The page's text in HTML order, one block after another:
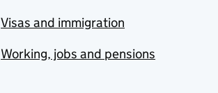
Visas and immigration
Working, jobs and pensions